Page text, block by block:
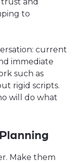
and
to
current
immediate
such as
rigid scripts.
will do what
Make them